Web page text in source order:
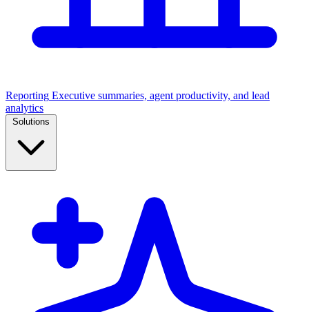
Reporting Executive summaries, agent productivity, and lead
analytics